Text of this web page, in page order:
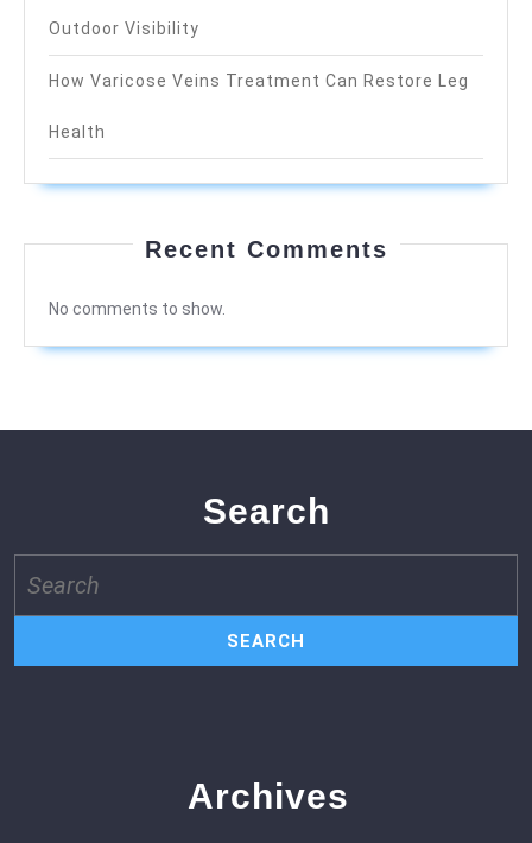
Outdoor Visibility
How Varicose Veins Treatment Can Restore Leg
Health
Recent Comments
No comments to show.
Search
for:
Archives